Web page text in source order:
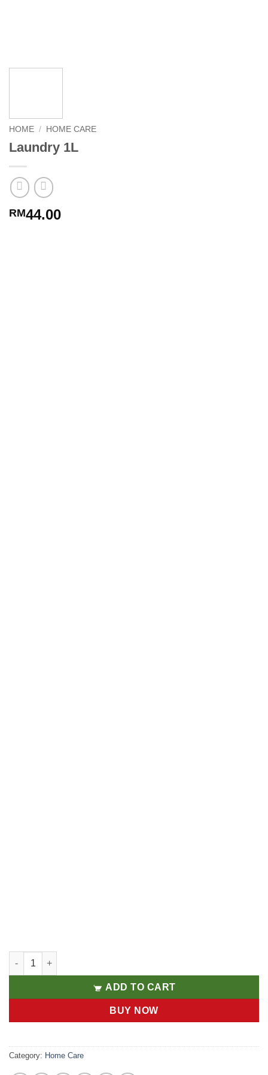
HOME / HOME CARE
Laundry 1L
RM44.00
Laundry 1L quantity
ADD TO CART
BUY NOW
Category: Home Care